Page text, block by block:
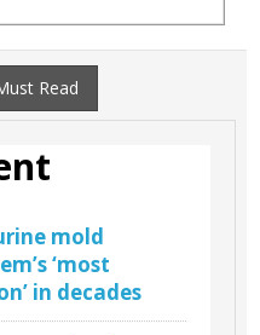
Read
mold
‘most
in decades